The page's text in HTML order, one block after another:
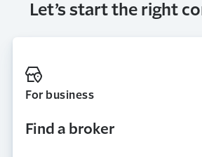
Let’s start the right
For business
Find a broker